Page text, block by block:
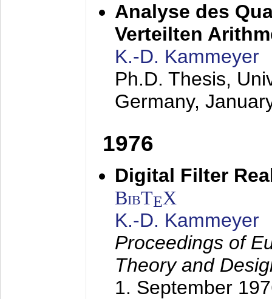
Analyse des
Verteilten
K.-D. Kammeyer
Ph.D. Thesis,
Germany,
1976
Digital Filter
BibTEX
K.-D. Kammeyer
Proceedings of
Theory and
1. September